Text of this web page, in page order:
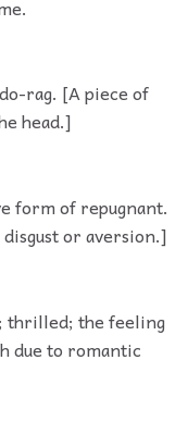
rag. [A piece of
head.]
form of repugnant.
or aversion.]
thrilled; the feeling
due to romantic